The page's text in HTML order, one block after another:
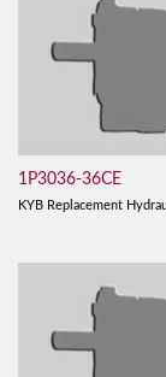
1P3036-36CE
KYB Replacement